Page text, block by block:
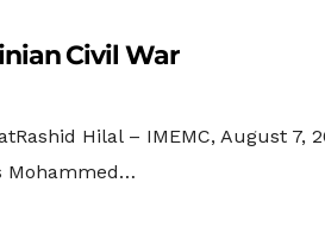
Civil War
Hilal – IMEMC, August 7,
Mohammed…